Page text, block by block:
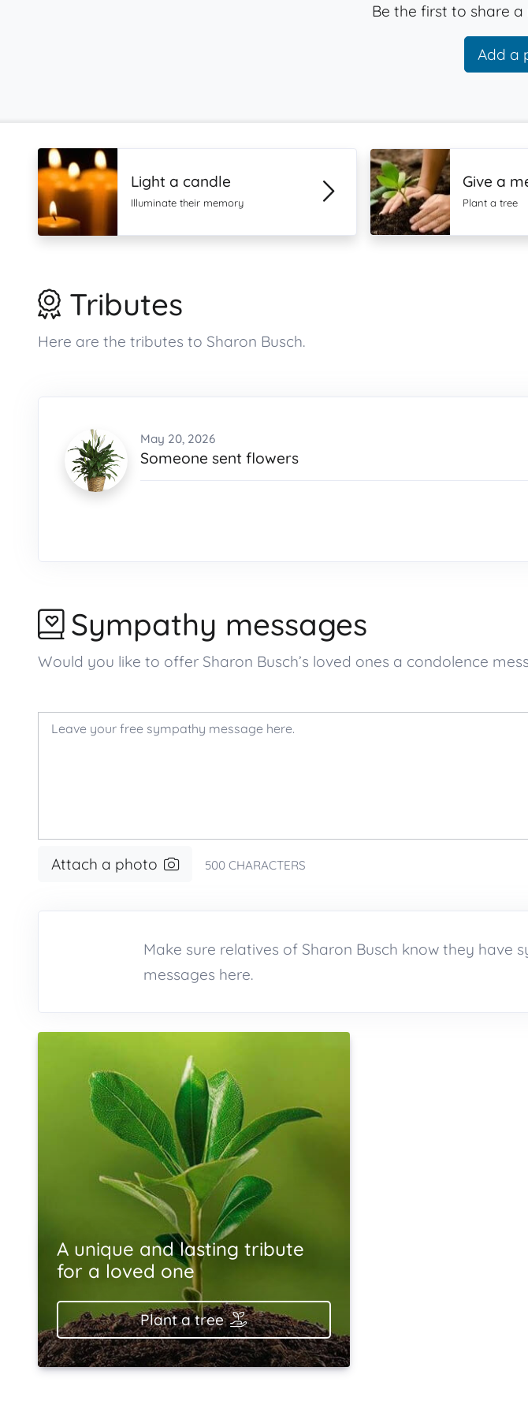
Be the first to share
Add a
Light a candle
Illuminate their memory
Give a
Plant a tree
Tributes
Here are the tributes to Sharon Busch.
May 20, 2026
Someone sent flowers
Sympathy messages
Would you like to offer Sharon Busch’s loved ones a condolence
Attach a photo 500 CHARACTERS
Make sure relatives of Sharon Busch know they have
messages here.
A unique and lasting tribute
for a loved one
Plant a tree